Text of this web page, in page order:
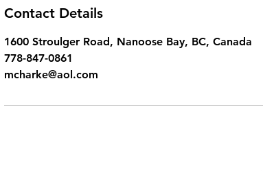
Contact Details
1600 Stroulger Road, Nanoose Bay, BC, Canada
778-847-0861
mcharke@aol.com